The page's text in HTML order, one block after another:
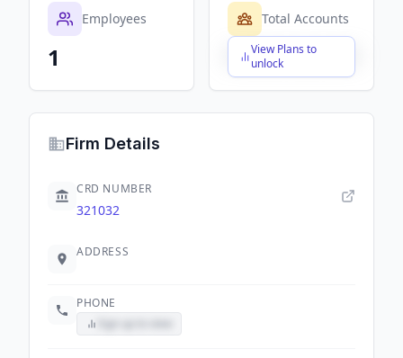
Employees
1
Total Accounts
View Plans to
unlock
$X,XXX,XXX,XXX
Firm Details
CRD NUMBER
321032
ADDRESS
PHONE